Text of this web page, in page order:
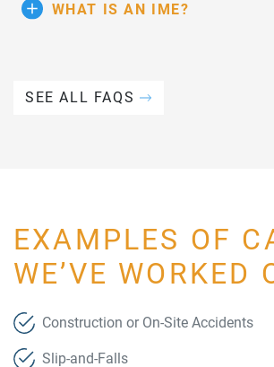
WHAT IS AN IME?
SEE ALL FAQS
EXAMPLES OF
WE’VE WORKED
Construction or On-Site Accidents
Slip-and-Falls